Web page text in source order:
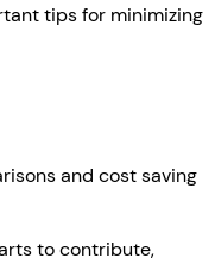
tips for minimizing
and cost saving
to contribute,